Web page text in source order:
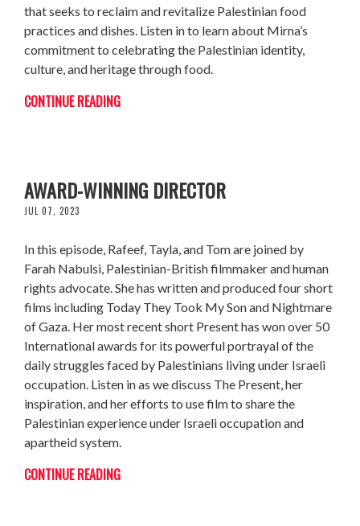
that seeks to reclaim and revitalize Palestinian food
practices and dishes. Listen in to learn about Mirna’s
commitment to celebrating the Palestinian identity,
culture, and heritage through food.
CONTINUE READING
AWARD-WINNING DIRECTOR
JUL 07, 2023
In this episode, Rafeef, Tayla, and Tom are joined by
Farah Nabulsi, Palestinian-British filmmaker and human
rights advocate. She has written and produced four short
films including Today They Took My Son and Nightmare
of Gaza. Her most recent short Present has won over 50
International awards for its powerful portrayal of the
daily struggles faced by Palestinians living under Israeli
occupation. Listen in as we discuss The Present, her
inspiration, and her efforts to use film to share the
Palestinian experience under Israeli occupation and
apartheid system.
CONTINUE READING